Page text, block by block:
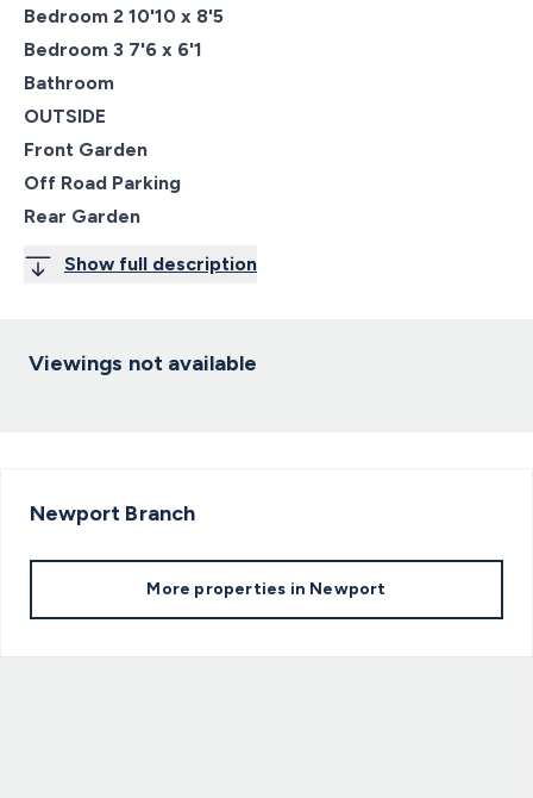
Bedroom 2 10'10 x 8'5
Bedroom 3 7'6 x 6'1
Bathroom
OUTSIDE
Front Garden
Off Road Parking
Rear Garden
Show full description
Viewings not available
Newport Branch
More properties in Newport